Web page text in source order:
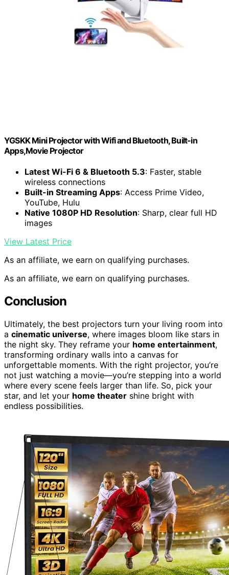
YGSKK Mini Projector with Wifi and Bluetooth, Built-in
Apps,Movie Projector
Latest Wi-Fi 6 & Bluetooth 5.3: Faster, stable
wireless connections
Built-in Streaming Apps: Access Prime Video,
YouTube, Hulu
Native 1080P HD Resolution: Sharp, clear full HD
images
View Latest Price
As an affiliate, we earn on qualifying purchases.
As an affiliate, we earn on qualifying purchases.
Conclusion
Ultimately, the best projectors turn your living room into
a cinematic universe, where images bloom like stars in
the night sky. They reframe your home entertainment,
transforming ordinary walls into a canvas for
unforgettable moments. With the right projector, you’re
not just watching a movie—you’re stepping into a world
where every scene feels larger than life. So, pick your
star, and let your home theater shine bright with
endless possibilities.